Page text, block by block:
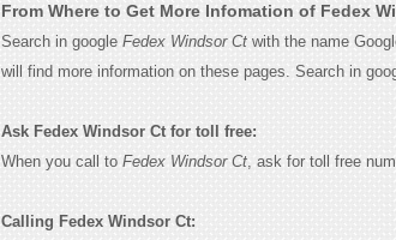
From Where to Get More Infomation of Fedex
Search in google Fedex Windsor Ctwith the name
will find more information on these pages. Search in
Ask Fedex Windsor Ct for toll free:
When you call to Fedex Windsor Ct, ask for toll free
Calling Fedex Windsor Ct: